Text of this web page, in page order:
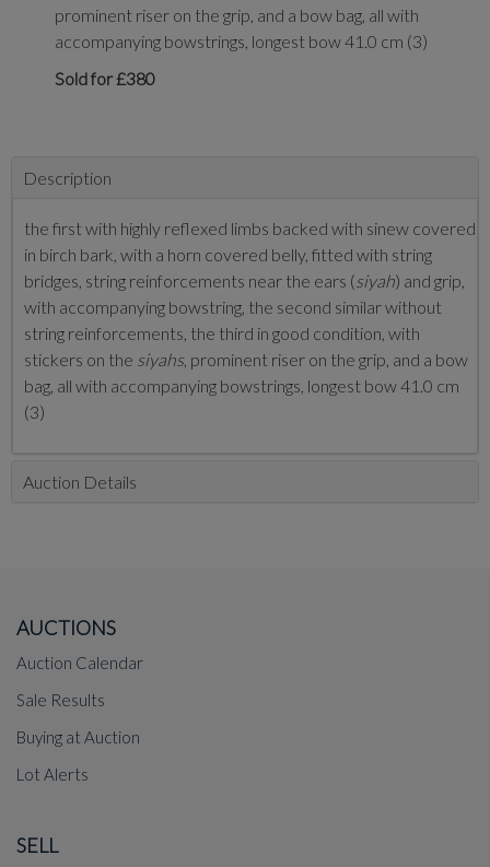
prominent riser on the grip, and a bow bag, all with
accompanying bowstrings, longest bow 41.0 cm (3)
Sold for £380
Description
the first with highly reflexed limbs backed with sinew covered
in birch bark, with a horn covered belly, fitted with string
bridges, string reinforcements near the ears (siyah) and grip,
with accompanying bowstring, the second similar without
string reinforcements, the third in good condition, with
stickers on the siyahs, prominent riser on the grip, and a bow
bag, all with accompanying bowstrings, longest bow 41.0 cm
(3)
Auction Details
AUCTIONS
Auction Calendar
Sale Results
Buying at Auction
Lot Alerts
SELL